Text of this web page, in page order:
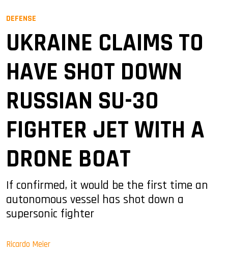
DEFENSE
UKRAINE CLAIMS TO
HAVE SHOT DOWN
RUSSIAN SU-30
FIGHTER JET WITH A
DRONE BOAT
If confirmed, it would be the first time an
autonomous vessel has shot down a
supersonic fighter
Ricardo Meier